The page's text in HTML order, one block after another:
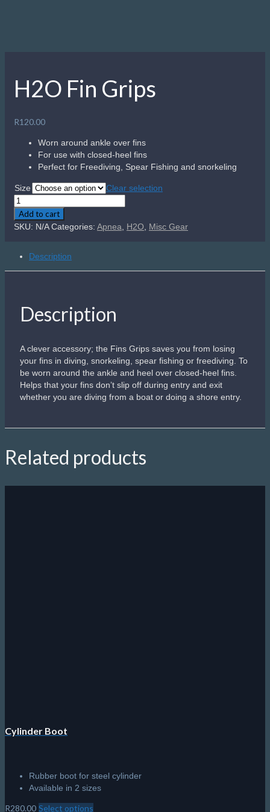
H2O Fin Grips
R120.00
Worn around ankle over fins
For use with closed-heel fins
Perfect for Freediving, Spear Fishing and snorkeling
Size
Clear selection
H2O
Fin
Grips
Add to cart
SKU: N/A Categories: Apnea H2O Misc Gear
Description
Description
A clever accessory; the Fins Grips saves you from losing
your fins in diving, snorkeling, spear fishing or freediving. To
be worn around the ankle and heel over closed-heel fins.
Helps that your fins don’t slip off during entry and exit
whether you are diving from a boat or doing a shore entry.
Related products
Cylinder Boot
Rubber boot for steel cylinder
Available in 2 sizes
R280.00 Select options